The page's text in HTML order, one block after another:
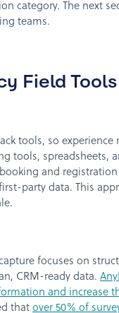
category. The next
teams.
Field Tools
tools, so
tools, spreadsheets,
and
party data. This
focuses on
CRM-ready data.
and increase
that over 50% of